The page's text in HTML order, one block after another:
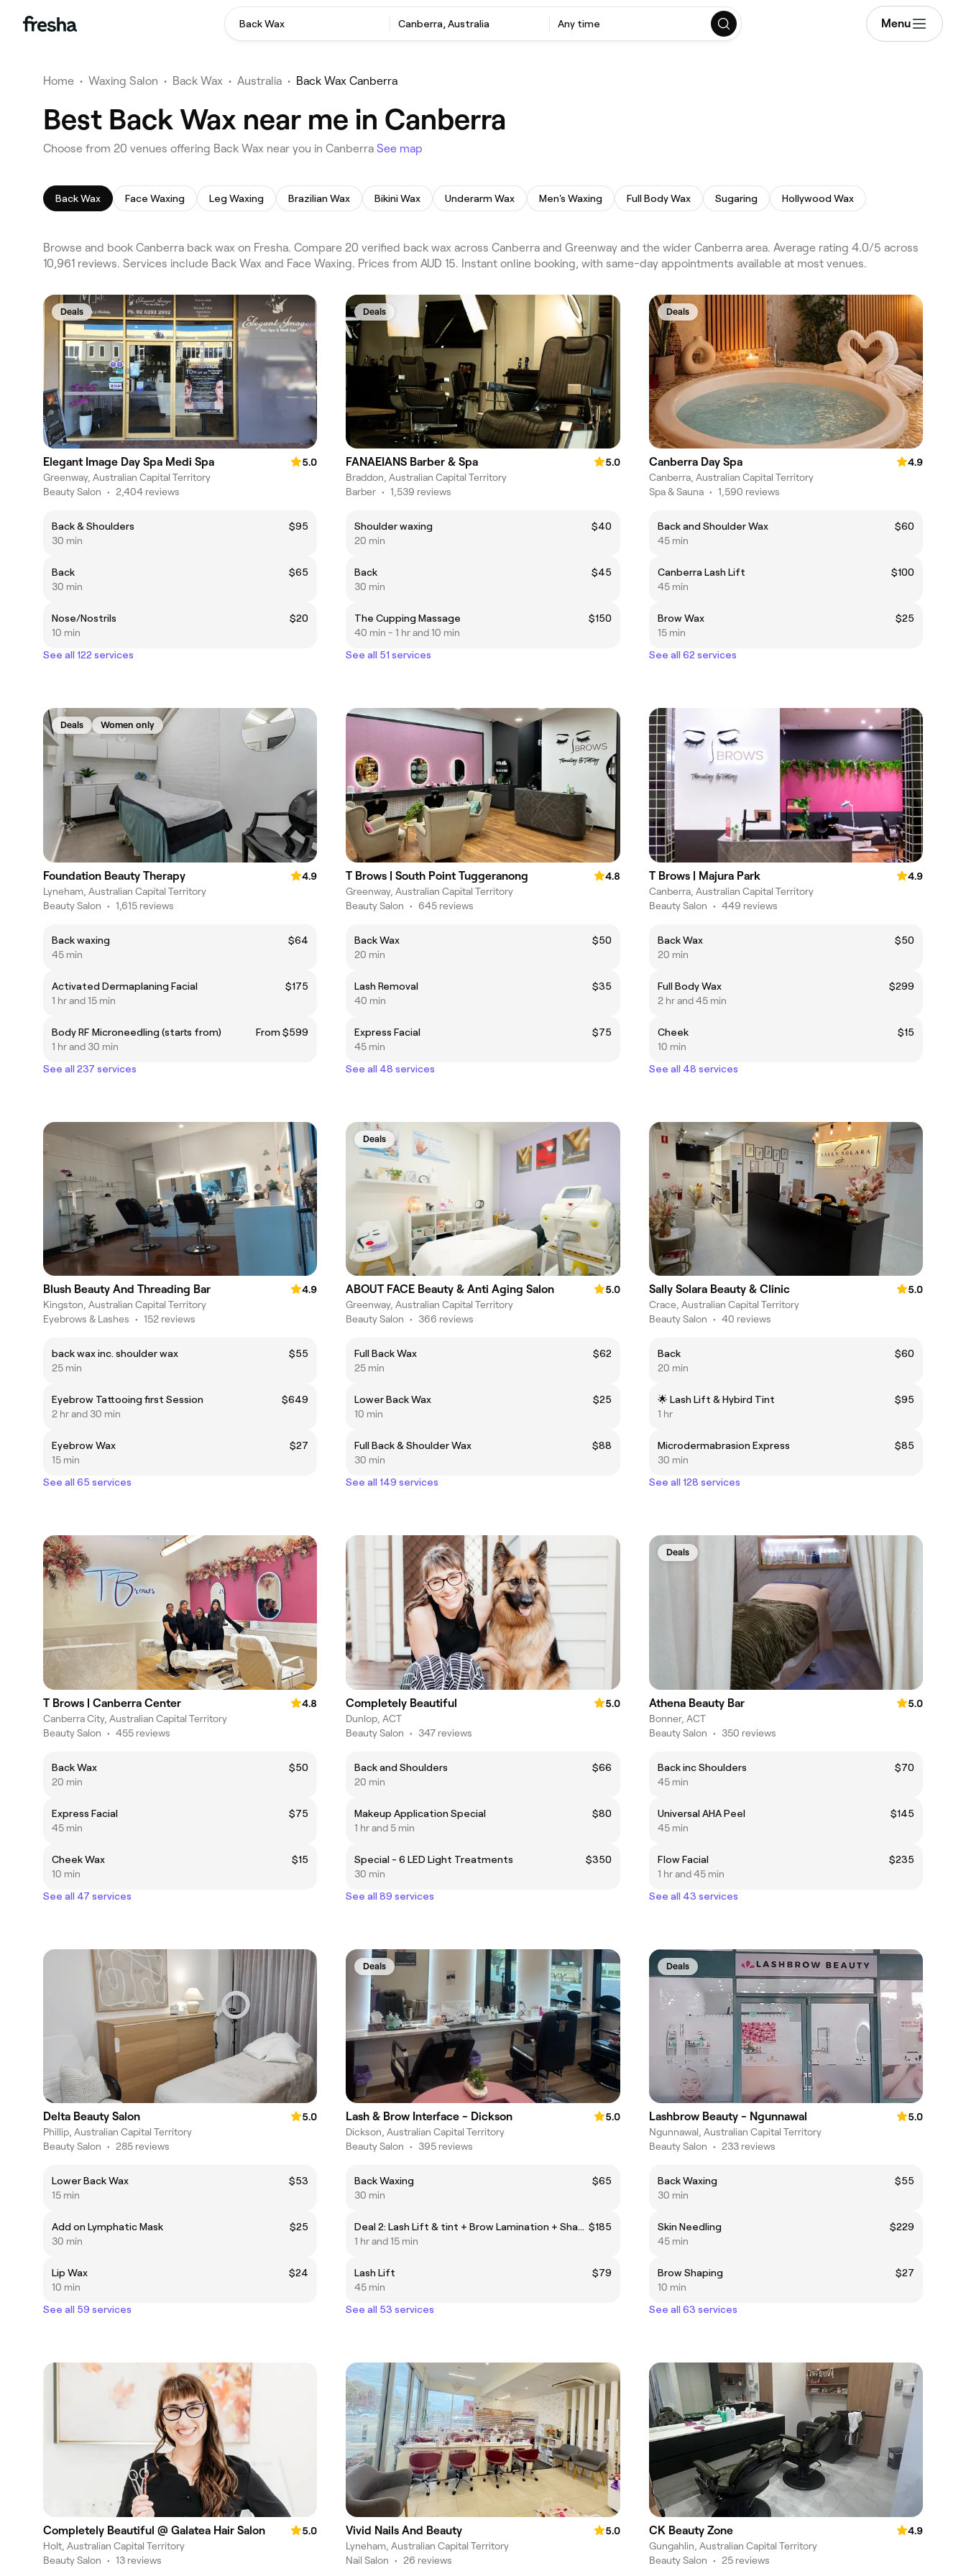
Back Wax Canberra, Australia Any time Menu
Home • Waxing Salon • Back Wax • Australia • Back Wax Canberra
Best Back Wax near me in Canberra
Choose from 20 venues offering Back Wax near you in Canberra See map
Back Wax Face Waxing Leg Waxing Brazilian Wax Bikini Wax Underarm Wax Men's Waxing Full Body Wax Sugaring Hollywood Wax
Browse and book Canberra back wax on Fresha. Compare 20 verified back wax across Canberra and Greenway and the wider Canberra area. Average rating 4.0/5 across
10,961 reviews. Services include Back Wax and Face Waxing. Prices from AUD 15. Instant online booking, with same-day appointments available at most venues.
Deals
Elegant Image Day Spa Medi Spa
5.0
Greenway, Australian Capital Territory
Beauty Salon • 2,404 reviews
Back & Shoulders
$95
30 min
Back
$65
30 min
Nose/Nostrils
$20
10 min
See all 122 services
Deals
FANAEIANS Barber & Spa
5.0
Braddon, Australian Capital Territory
Barber • 1,539 reviews
Shoulder waxing
$40
20 min
Back
$45
30 min
The Cupping Massage
$150
40 min - 1 hr and 10 min
See all 51 services
Deals
Canberra Day Spa
4.9
Canberra, Australian Capital Territory
Spa & Sauna • 1,590 reviews
Back and Shoulder Wax
$60
45 min
Canberra Lash Lift
$100
45 min
Brow Wax
$25
15 min
See all 62 services
Deals Women only
Foundation Beauty Therapy
4.9
Lyneham, Australian Capital Territory
Beauty Salon • 1,615 reviews
Back waxing
$64
45 min
Activated Dermaplaning Facial
$175
1 hr and 15 min
Body RF Microneedling (starts from)
From $599
1 hr and 30 min
See all 237 services
T Brows | South Point Tuggeranong
4.8
Greenway, Australian Capital Territory
Beauty Salon • 645 reviews
Back Wax
$50
20 min
Lash Removal
$35
40 min
Express Facial
$75
45 min
See all 48 services
T Brows | Majura Park
4.9
Canberra, Australian Capital Territory
Beauty Salon • 449 reviews
Back Wax
$50
20 min
Full Body Wax
$299
2 hr and 45 min
Cheek
$15
10 min
See all 48 services
Blush Beauty And Threading Bar
4.9
Kingston, Australian Capital Territory
Eyebrows & Lashes • 152 reviews
back wax inc. shoulder wax
$55
25 min
Eyebrow Tattooing first Session
$649
2 hr and 30 min
Eyebrow Wax
$27
15 min
See all 65 services
Deals
ABOUT FACE Beauty & Anti Aging Salon
5.0
Greenway, Australian Capital Territory
Beauty Salon • 366 reviews
Full Back Wax
$62
25 min
Lower Back Wax
$25
10 min
Full Back & Shoulder Wax
$88
30 min
See all 149 services
Sally Solara Beauty & Clinic
5.0
Crace, Australian Capital Territory
Beauty Salon • 40 reviews
Back
$60
20 min
🌟 Lash Lift & Hybird Tint
$95
1 hr
Microdermabrasion Express
$85
30 min
See all 128 services
T Brows | Canberra Center
4.8
Canberra City, Australian Capital Territory
Beauty Salon • 455 reviews
Back Wax
$50
20 min
Express Facial
$75
45 min
Cheek Wax
$15
10 min
See all 47 services
Completely Beautiful
5.0
Dunlop, ACT
Beauty Salon • 347 reviews
Back and Shoulders
$66
20 min
Makeup Application Special
$80
1 hr and 5 min
Special - 6 LED Light Treatments
$350
30 min
See all 89 services
Deals
Athena Beauty Bar
5.0
Bonner, ACT
Beauty Salon • 350 reviews
Back inc Shoulders
$70
45 min
Universal AHA Peel
$145
45 min
Flow Facial
$235
1 hr and 45 min
See all 43 services
Delta Beauty Salon
5.0
Phillip, Australian Capital Territory
Beauty Salon • 285 reviews
Lower Back Wax
$53
15 min
Add on Lymphatic Mask
$25
30 min
Lip Wax
$24
10 min
See all 59 services
Deals
Lash & Brow Interface - Dickson
5.0
Dickson, Australian Capital Territory
Beauty Salon • 395 reviews
Back Waxing
$65
30 min
Deal 2: Lash Lift & tint + Brow Lamination + Shaping & tint $185
1 hr and 15 min
Lash Lift
$79
45 min
See all 53 services
Deals
Lashbrow Beauty - Ngunnawal
5.0
Ngunnawal, Australian Capital Territory
Beauty Salon • 233 reviews
Back Waxing
$55
30 min
Skin Needling
$229
45 min
Brow Shaping
$27
10 min
See all 63 services
Completely Beautiful @ Galatea Hair Salon
5.0
Holt, Australian Capital Territory
Beauty Salon • 13 reviews
Vivid Nails And Beauty
5.0
Lyneham, Australian Capital Territory
Nail Salon • 26 reviews
CK Beauty Zone
4.9
Gungahlin, Australian Capital Territory
Beauty Salon • 25 reviews